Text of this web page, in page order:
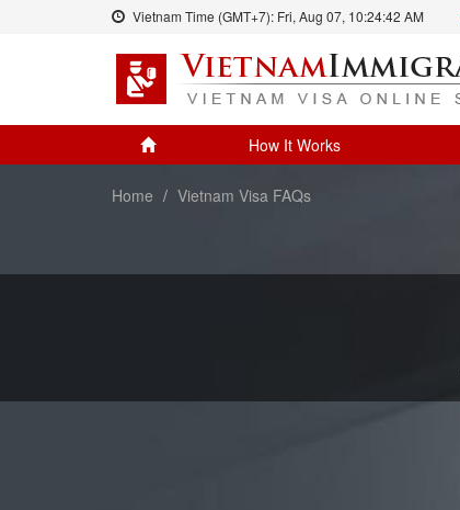
Vietnam Time (GMT+7): Fri, Aug 07, 10:24:42 AM
How It Works
Home Vietnam Visa FAQs